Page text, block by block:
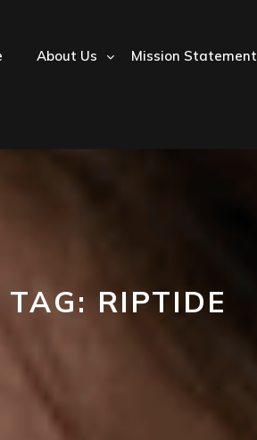
About Us Mission Statement
TAG: RIPTIDE